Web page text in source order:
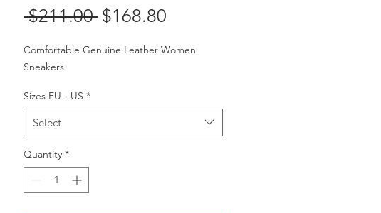
$211.00 Regular
$168.80
Comfortable Genuine Leather Women
Sneakers
Sizes EU - US *
Select
Quantity *